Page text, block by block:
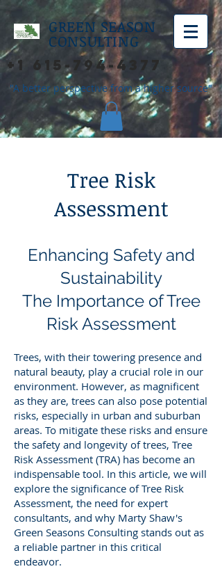
GREEN SEASON
CONSULTING
+1 615-794-4377
"A better perspective from a higher source"
Tree Risk
Assessment
Enhancing Safety and
Sustainability
The Importance of Tree
Risk Assessment
Trees, with their towering presence and
natural beauty, play a crucial role in our
environment. However, as magnificent
as they are, trees can also pose potential
risks, especially in urban and suburban
areas. To mitigate these risks and ensure
the safety and longevity of trees, Tree
Risk Assessment (TRA) has become an
indispensable tool. In this article, we will
explore the significance of Tree Risk
Assessment, the need for expert
consultants, and why Marty Shaw's
Green Seasons Consulting stands out as
a reliable partner in this critical
endeavor.